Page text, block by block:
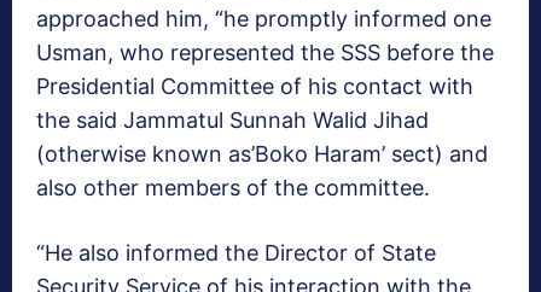
approached him, “he promptly informed one
Usman, who represented the SSS before the
Presidential Committee of his contact with
the said Jammatul Sunnah Walid Jihad
(otherwise known as’Boko Haram’ sect) and
also other members of the committee.
“He also informed the Director of State
Security Service of his interaction with the